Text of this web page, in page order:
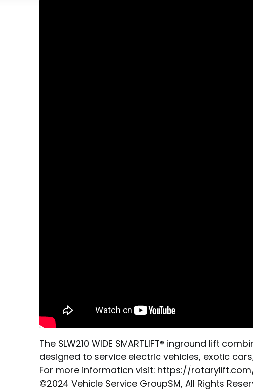
The SLW210 WIDE SMARTLIFT® inground lift
designed to service electric vehicles, exotic
For more information visit: https://
©2024 Vehicle Service GroupSM, All Rights